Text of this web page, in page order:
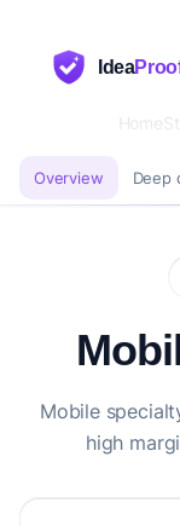
Idea
Home
Overview Deep
Mobile
high